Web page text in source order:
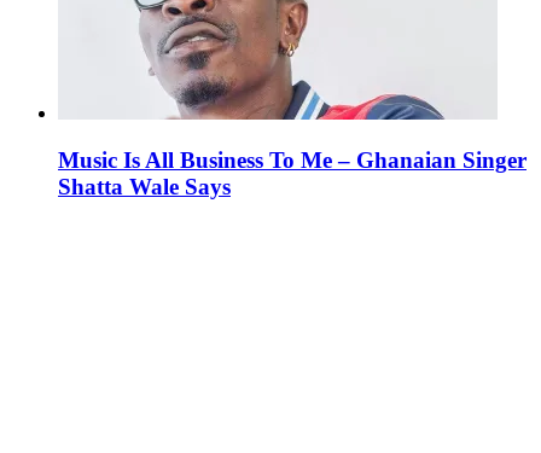
Music Is All Business To Me – Ghanaian Singer
Shatta Wale Says